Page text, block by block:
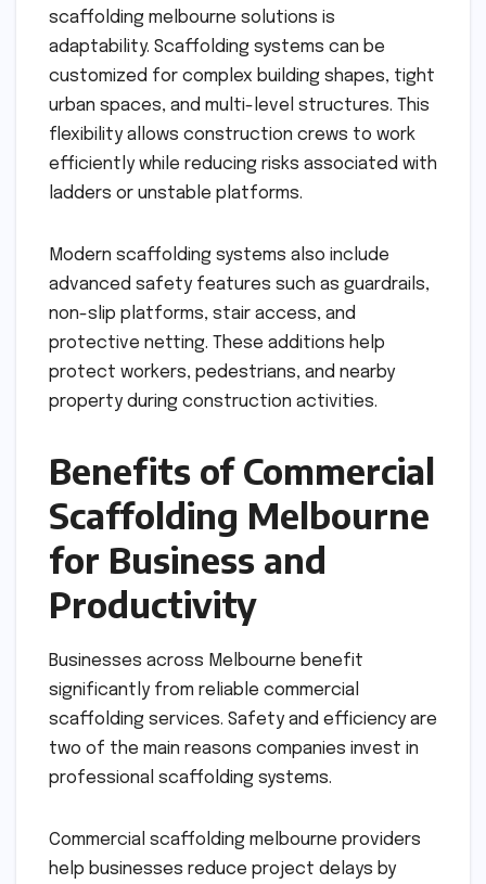
scaffolding melbourne solutions is
adaptability. Scaffolding systems can be
customized for complex building shapes, tight
urban spaces, and multi-level structures. This
flexibility allows construction crews to work
efficiently while reducing risks associated with
ladders or unstable platforms.
Modern scaffolding systems also include
advanced safety features such as guardrails,
non-slip platforms, stair access, and
protective netting. These additions help
protect workers, pedestrians, and nearby
property during construction activities.
Benefits of Commercial
Scaffolding Melbourne
for Business and
Productivity
Businesses across Melbourne benefit
significantly from reliable commercial
scaffolding services. Safety and efficiency are
two of the main reasons companies invest in
professional scaffolding systems.
Commercial scaffolding melbourne providers
help businesses reduce project delays by